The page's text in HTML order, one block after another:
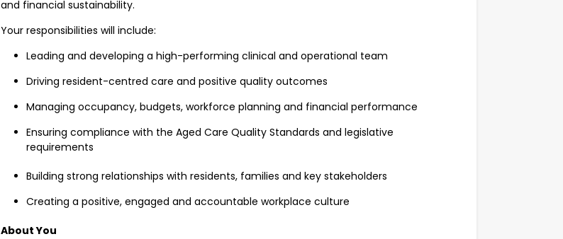
and financial sustainability.
Your responsibilities will include:
Leading and developing a high-performing clinical and operational team
Driving resident-centred care and positive quality outcomes
Managing occupancy, budgets, workforce planning and financial performance
Ensuring compliance with the Aged Care Quality Standards and legislative
requirements
Building strong relationships with residents, families and key stakeholders
Creating a positive, engaged and accountable workplace culture
About You